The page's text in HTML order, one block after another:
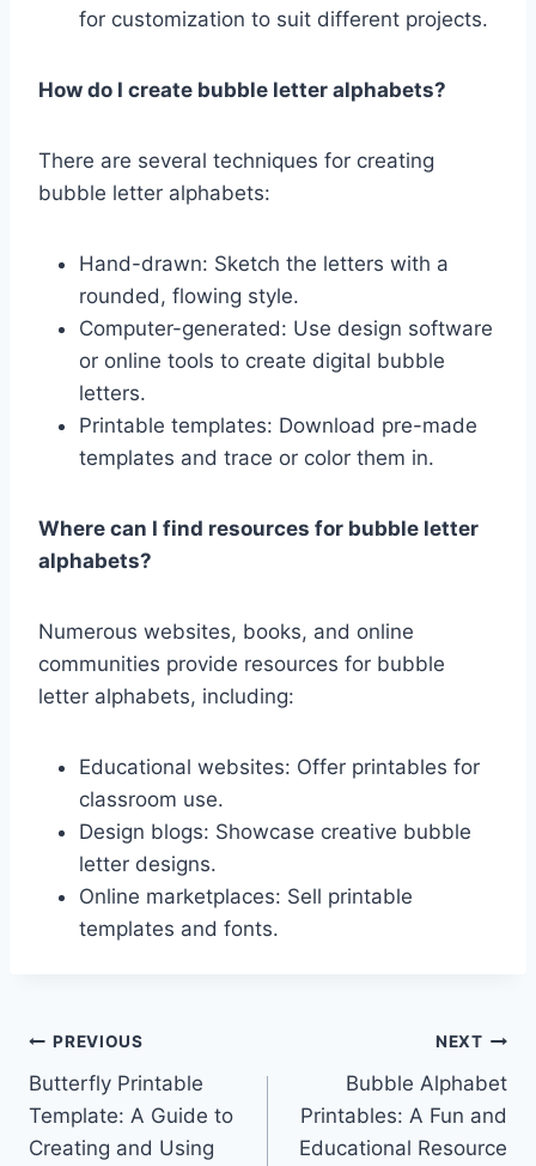
for customization to suit different projects.
How do I create bubble letter alphabets?
There are several techniques for creating
bubble letter alphabets:
Hand-drawn: Sketch the letters with a
rounded, flowing style.
Computer-generated: Use design software
or online tools to create digital bubble
letters.
Printable templates: Download pre-made
templates and trace or color them in.
Where can I find resources for bubble letter
alphabets?
Numerous websites, books, and online
communities provide resources for bubble
letter alphabets, including:
Educational websites: Offer printables for
classroom use.
Design blogs: Showcase creative bubble
letter designs.
Online marketplaces: Sell printable
templates and fonts.
Post
navigation
PREVIOUS
Butterfly Printable
Template: A Guide to
Creating and Using
NEXT
Bubble Alphabet
Printables: A Fun and
Educational Resource